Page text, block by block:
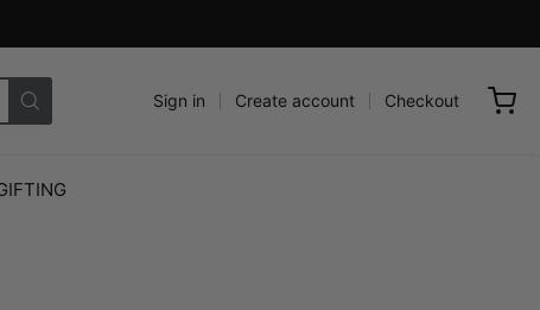
Sign in Create account Checkout